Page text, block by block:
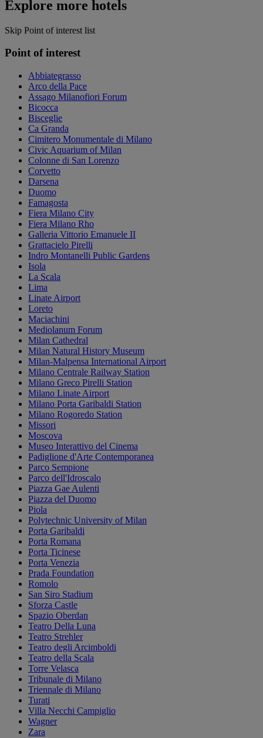
Explore more hotels
Skip Point of interest list
Point of interest
Abbiategrasso
Arco della Pace
Assago Milanofiori Forum
Bicocca
Bisceglie
Ca Granda
Cimitero Monumentale di Milano
Civic Aquarium of Milan
Colonne di San Lorenzo
Corvetto
Darsena
Duomo
Famagosta
Fiera Milano City
Fiera Milano Rho
Galleria Vittorio Emanuele II
Grattacielo Pirelli
Indro Montanelli Public Gardens
Isola
La Scala
Lima
Linate Airport
Loreto
Maciachini
Mediolanum Forum
Milan Cathedral
Milan Natural History Museum
Milan-Malpensa International Airport
Milano Centrale Railway Station
Milano Greco Pirelli Station
Milano Linate Airport
Milano Porta Garibaldi Station
Milano Rogoredo Station
Missori
Moscova
Museo Interattivo del Cinema
Padiglione d'Arte Contemporanea
Parco Sempione
Parco dell'Idroscalo
Piazza Gae Aulenti
Piazza del Duomo
Piola
Polytechnic University of Milan
Porta Garibaldi
Porta Romana
Porta Ticinese
Porta Venezia
Prada Foundation
Romolo
San Siro Stadium
Sforza Castle
Spazio Oberdan
Teatro Della Luna
Teatro Strehler
Teatro degli Arcimboldi
Teatro della Scala
Torre Velasca
Tribunale di Milano
Triennale di Milano
Turati
Villa Necchi Campiglio
Wagner
Zara